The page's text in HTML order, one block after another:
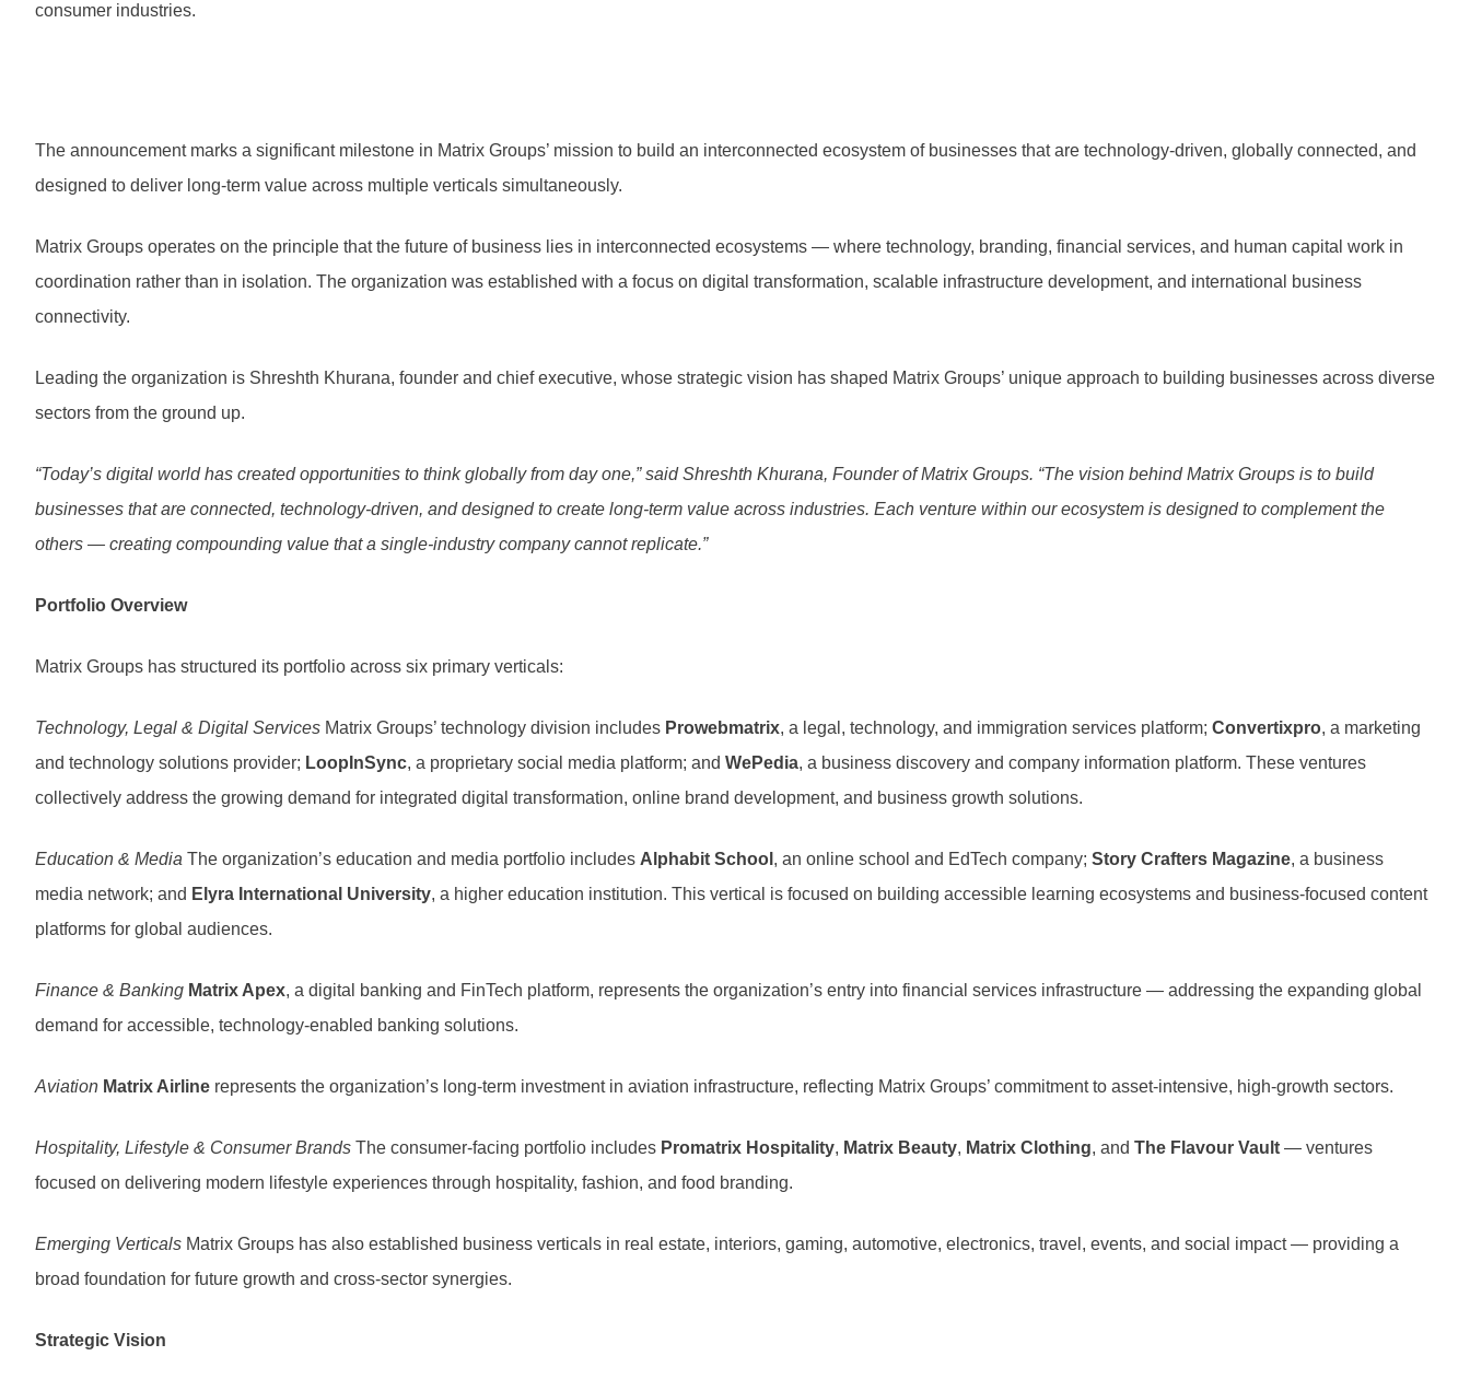
consumer industries.
The announcement marks a significant milestone in Matrix Groups’ mission to build an interconnected ecosystem of businesses that are technology-driven, globally connected, and
designed to deliver long-term value across multiple verticals simultaneously.
Matrix Groups operates on the principle that the future of business lies in interconnected ecosystems — where technology, branding, financial services, and human capital work in
coordination rather than in isolation. The organization was established with a focus on digital transformation, scalable infrastructure development, and international business
connectivity.
Leading the organization is Shreshth Khurana, founder and chief executive, whose strategic vision has shaped Matrix Groups’ unique approach to building businesses across diverse
sectors from the ground up.
“Today’s digital world has created opportunities to think globally from day one,” said Shreshth Khurana, Founder of Matrix Groups. “The vision behind Matrix Groups is to build
businesses that are connected, technology-driven, and designed to create long-term value across industries. Each venture within our ecosystem is designed to complement the
others — creating compounding value that a single-industry company cannot replicate.”
Portfolio Overview
Matrix Groups has structured its portfolio across six primary verticals:
Technology, Legal & Digital Services Matrix Groups’ technology division includes Prowebmatrix, a legal, technology, and immigration services platform; Convertixpro, a marketing
and technology solutions provider; LoopInSync, a proprietary social media platform; and WePedia, a business discovery and company information platform. These ventures
collectively address the growing demand for integrated digital transformation, online brand development, and business growth solutions.
Education & Media The organization’s education and media portfolio includes Alphabit School , an online school and EdTech company; Story Crafters Magazine, a business
media network; and Elyra International University, a higher education institution. This vertical is focused on building accessible learning ecosystems and business-focused content
platforms for global audiences.
Finance & Banking Matrix Apex, a digital banking and FinTech platform, represents the organization’s entry into financial services infrastructure — addressing the expanding global
demand for accessible, technology-enabled banking solutions.
Aviation Matrix Airline represents the organization’s long-term investment in aviation infrastructure, reflecting Matrix Groups’ commitment to asset-intensive, high-growth sectors.
Hospitality, Lifestyle & Consumer Brands The consumer-facing portfolio includes Promatrix Hospitality, Matrix Beauty, Matrix Clothing, and The Flavour Vault — ventures
focused on delivering modern lifestyle experiences through hospitality, fashion, and food branding.
Emerging Verticals Matrix Groups has also established business verticals in real estate, interiors, gaming, automotive, electronics, travel, events, and social impact — providing a
broad foundation for future growth and cross-sector synergies.
Strategic Vision